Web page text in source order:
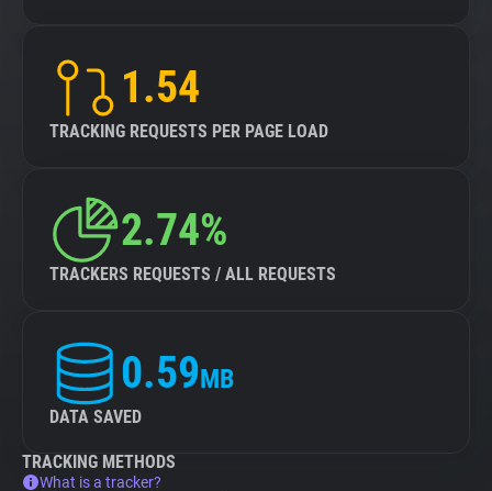
1.54
TRACKING REQUESTS PER PAGE LOAD
2.74%
TRACKERS REQUESTS / ALL REQUESTS
0.59MB
DATA SAVED
TRACKING METHODS
What is a tracker?